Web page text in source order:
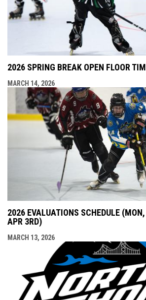
2026 SPRING BREAK OPEN FLOOR
MARCH 14, 2026
2026 EVALUATIONS SCHEDULE
APR 3RD)
MARCH 13, 2026